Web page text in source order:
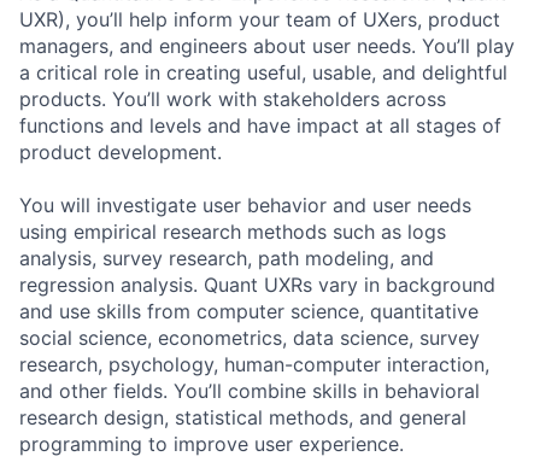
UXR), you’ll help inform your team of UXers, product
managers, and engineers about user needs. You’ll play
a critical role in creating useful, usable, and delightful
products. You’ll work with stakeholders across
functions and levels and have impact at all stages of
product development.
You will investigate user behavior and user needs
using empirical research methods such as logs
analysis, survey research, path modeling, and
regression analysis. Quant UXRs vary in background
and use skills from computer science, quantitative
social science, econometrics, data science, survey
research, psychology, human-computer interaction,
and other fields. You’ll combine skills in behavioral
research design, statistical methods, and general
programming to improve user experience.